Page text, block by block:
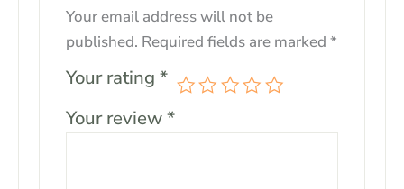
Your email address will not be
published. Required fields are marked *
Your rating *
Your review*